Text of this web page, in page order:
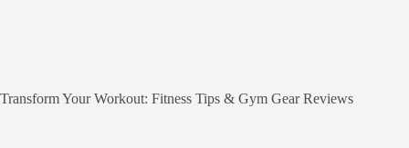
Transform Your Workout: Fitness Tips & Gym Gear Reviews